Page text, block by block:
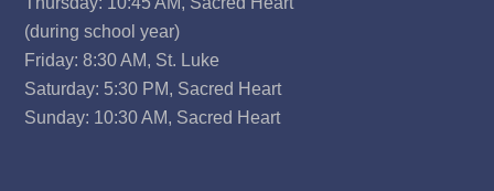
(during school year)
Friday: 8:30 AM, St. Luke
Saturday: 5:30 PM, Sacred Heart
Sunday: 10:30 AM, Sacred Heart